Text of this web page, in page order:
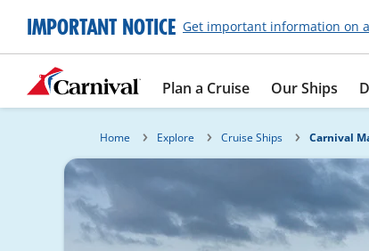
IMPORTANT NOTICE Get important information on
Plan a Cruise Our Ships
Home Explore Cruise Ships Carnival